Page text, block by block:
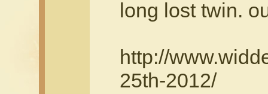
long lost twin.
http://
25th-2012/